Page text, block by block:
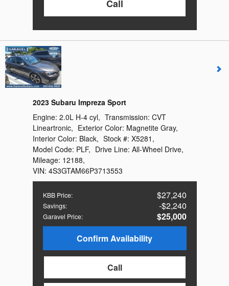
Call
2023 Subaru Impreza Sport
KBB Price: $27,240
Savings: $2,240
Garavel Price:
$25,000
Confirm Availability
Call
Engine: 2.0L H-4 cyl, Transmission: CVT
Lineartronic, Exterior Color: Magnetite Gray,
Interior Color: Black, Stock #: X5281 ,
Model Code: PLF, Drive Line: All-Wheel Drive,
Mileage: 12188,
VIN: 4S3GTAM66P3713553